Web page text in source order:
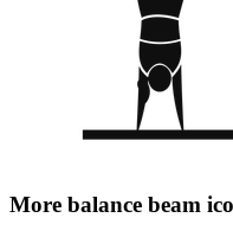
More balance beam